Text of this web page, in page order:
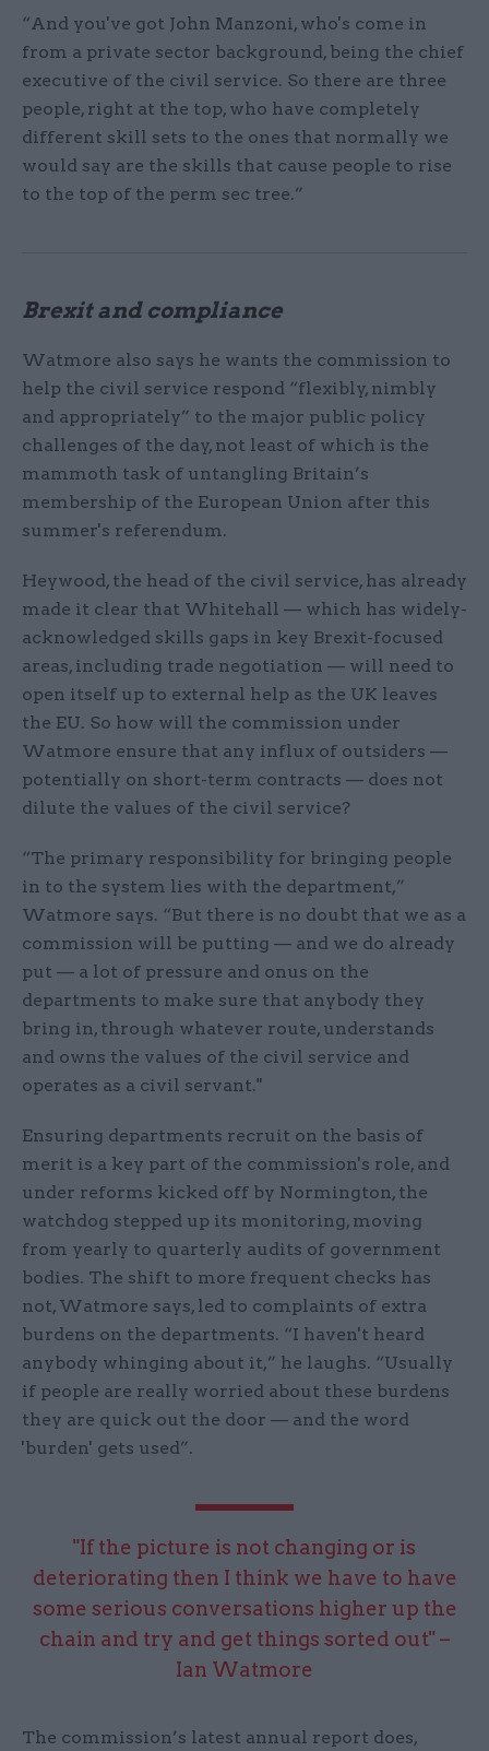
“And you've got John Manzoni, who's come in
from a private sector background, being the chief
executive of the civil service. So there are three
people, right at the top, who have completely
different skill sets to the ones that normally we
would say are the skills that cause people to rise
to the top of the perm sec tree.”
Brexit and compliance
Watmore also says he wants the commission to
help the civil service respond “flexibly, nimbly
and appropriately” to the major public policy
challenges of the day, not least of which is the
mammoth task of untangling Britain’s
membership of the European Union after this
summer's referendum.
Heywood, the head of the civil service, has already
made it clear that Whitehall — which has widely-
acknowledged skills gaps in key Brexit-focused
areas, including trade negotiation — will need to
open itself up to external help as the UK leaves
the EU. So how will the commission under
Watmore ensure that any influx of outsiders —
potentially on short-term contracts — does not
dilute the values of the civil service?
“The primary responsibility for bringing people
in to the system lies with the department,”
Watmore says. “But there is no doubt that we as a
commission will be putting — and we do already
put — a lot of pressure and onus on the
departments to make sure that anybody they
bring in, through whatever route, understands
and owns the values of the civil service and
operates as a civil servant."
Ensuring departments recruit on the basis of
merit is a key part of the commission's role, and
under reforms kicked off by Normington, the
watchdog stepped up its monitoring, moving
from yearly to quarterly audits of government
bodies. The shift to more frequent checks has
not, Watmore says, led to complaints of extra
burdens on the departments. “I haven't heard
anybody whinging about it,” he laughs. “Usually
if people are really worried about these burdens
they are quick out the door — and the word
'burden' gets used”.
"If the picture is not changing or is
deteriorating then I think we have to have
some serious conversations higher up the
chain and try and get things sorted out" –
Ian Watmore
The commission’s latest annual report does,